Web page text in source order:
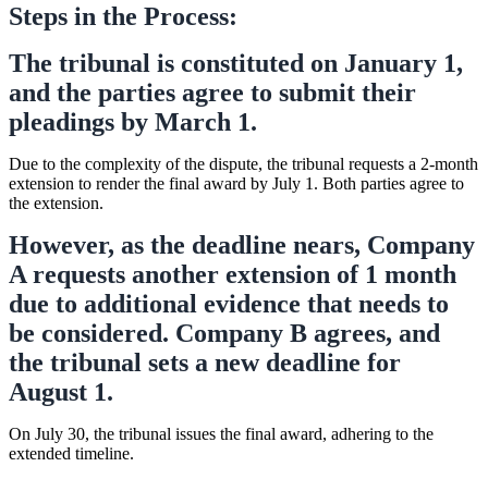
Steps in the Process:
The tribunal is constituted on January 1,
and the parties agree to submit their
pleadings by March 1.
Due to the complexity of the dispute, the tribunal requests a 2-month
extension to render the final award by July 1. Both parties agree to
the extension.
However, as the deadline nears, Company
A requests another extension of 1 month
due to additional evidence that needs to
be considered. Company B agrees, and
the tribunal sets a new deadline for
August 1.
On July 30, the tribunal issues the final award, adhering to the
extended timeline.